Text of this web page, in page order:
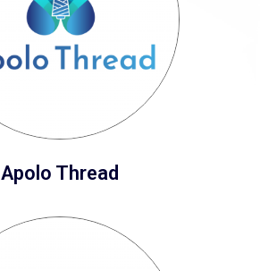
Apolo Thread